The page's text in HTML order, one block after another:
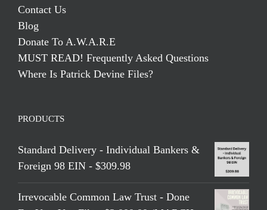
Contact Us
Blog
Donate To A.W.A.R.E
MUST READ! Frequently Asked Questions
Where Is Patrick Devine Files?
PRODUCTS
Standard Delivery - Individual Bankers &
Foreign 98 EIN - $309.98
Irrevocable Common Law Trust - Done